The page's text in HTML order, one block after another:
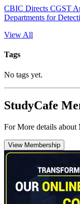
CBIC Directs CGST
Departments for
View All
Tags
No tags yet.
StudyCafe
For More details
View Membership